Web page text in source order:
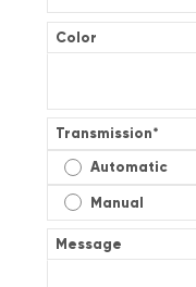
Color
Transmission*
Automatic
Manual
Message